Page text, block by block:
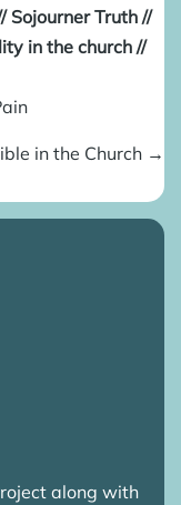
Sojourner Truth //
in the church //
in the Church →
along with